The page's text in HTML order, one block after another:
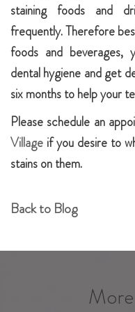
staining foods and
frequently. Therefore
foods and beverages,
dental hygiene and get
six months to help your
Please schedule an
Village if you desire to
stains on them.
Back to Blog